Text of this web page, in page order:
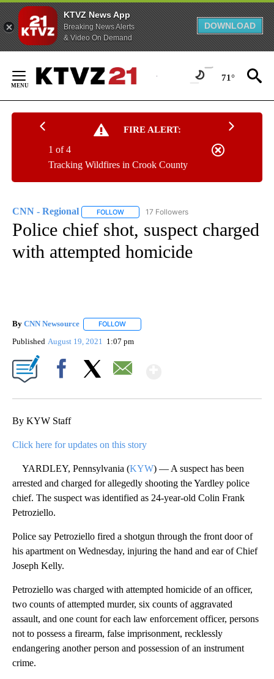
KTVZ News App
Breaking News Alerts
& Video On Demand
DOWNLOAD
Content
71°
FIRE ALERT:
Tracking Wildfires in Crook County
1 of 4
CNN - Regional FOLLOW FOLLOW "CNN - REGIONAL" TO RECEIVE
17 Followers
Police chief shot, suspect charged
with attempted homicide
By CNN Newsource FOLLOW
Published August 19, 2021 1:07 pm
By KYW Staff
Click here for updates on this story
YARDLEY, Pennsylvania (KYW) — A suspect has been
arrested and charged for allegedly shooting the Yardley police
chief. The suspect was identified as 24-year-old Colin Frank
Petroziello.
Police say Petroziello fired a shotgun through the front door of
his apartment on Wednesday, injuring the hand and ear of Chief
Joseph Kelly.
Petroziello was charged with attempted homicide of an officer,
two counts of attempted murder, six counts of aggravated
assault, and one count for each law enforcement officer, persons
not to possess a firearm, false imprisonment, recklessly
endangering another person and possession of an instrument
crime.